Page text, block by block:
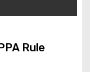
Rule